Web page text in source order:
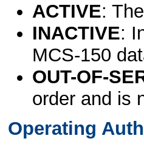
ACTIVE:
INACTIVE:
MCS-150
OUT-OF-
order and is
Operating